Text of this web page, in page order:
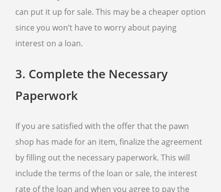
can put it up for sale. This may be a cheaper option
since you won’t have to worry about paying
interest on a loan.
3. Complete the Necessary
Paperwork
If you are satisfied with the offer that the pawn
shop has made for an item, finalize the agreement
by filling out the necessary paperwork. This will
include the terms of the loan or sale, the interest
rate of the loan and when you agree to pay the